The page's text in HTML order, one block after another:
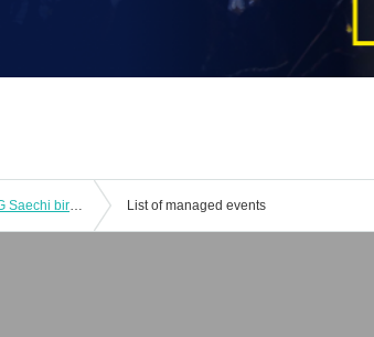
"SKYZ IDOL PARTY premium 8FLAG Saechi birthday special" List of managed events